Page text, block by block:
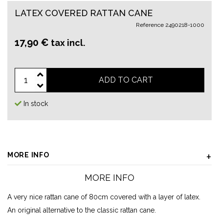
LATEX COVERED RATTAN CANE
Reference 2490218-1000
17,90 € tax incl.
ADD TO CART
In stock
MORE INFO
MORE INFO
A very nice rattan cane of 80cm covered with a layer of latex.
An original alternative to the classic rattan cane.